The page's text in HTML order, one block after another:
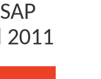
2011